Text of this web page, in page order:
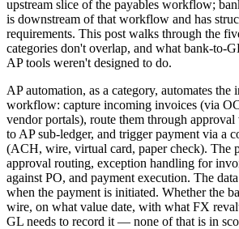
upstream slice of the payables workflow;
is downstream of that workflow and has
requirements. This post walks through the
categories don't overlap, and what bank-to-
AP tools weren't designed to do.
AP automation, as a category, automates the
workflow: capture incoming invoices (via
vendor portals), route them through
to AP sub-ledger, and trigger payment via a
(ACH, wire, virtual card, paper check). The
approval routing, exception handling for
against PO, and payment execution. The
when the payment is initiated. Whether the
wire, on what value date, with what FX
GL needs to record it — none of that is in